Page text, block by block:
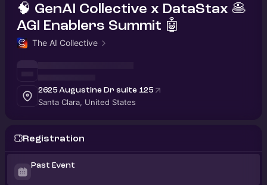
🧠 GenAI Collective x DataStax 🥞
AGI Enablers Summit 🤖
The AI Collective
2625 Augustine Dr suite 125
Santa Clara, United States
Registration
Past Event